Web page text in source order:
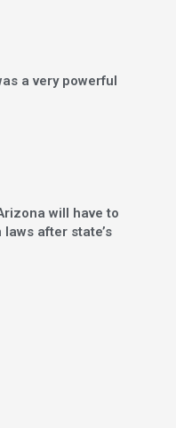
a very powerful
will have to
after state’s